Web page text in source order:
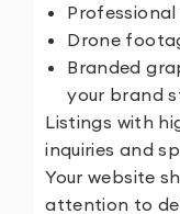
Drone
Branded
your brand
Listings with
inquiries and
Your website
attention to